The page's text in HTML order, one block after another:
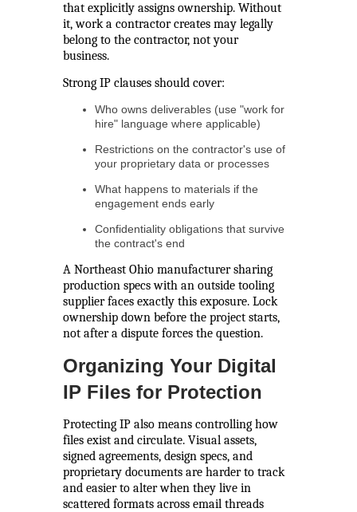
that explicitly assigns ownership. Without
it, work a contractor creates may legally
belong to the contractor, not your
business.
Strong IP clauses should cover:
Who owns deliverables (use "work for
hire" language where applicable)
Restrictions on the contractor's use of
your proprietary data or processes
What happens to materials if the
engagement ends early
Confidentiality obligations that survive
the contract's end
A Northeast Ohio manufacturer sharing
production specs with an outside tooling
supplier faces exactly this exposure. Lock
ownership down before the project starts,
not after a dispute forces the question.
Organizing Your Digital
IP Files for Protection
Protecting IP also means controlling how
files exist and circulate. Visual assets,
signed agreements, design specs, and
proprietary documents are harder to track
and easier to alter when they live in
scattered formats across email threads